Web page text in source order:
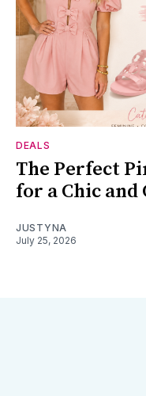
DEALS
The Perfect
for a Chic and
JUSTYNA
July 25, 2026